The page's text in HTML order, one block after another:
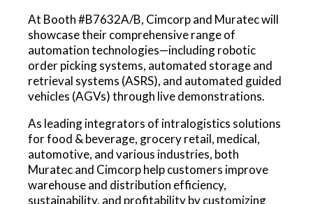
At Booth #B7632A/B, Cimcorp and Muratec will
showcase their comprehensive range of
automation technologies—including robotic
order picking systems, automated storage and
retrieval systems (ASRS), and automated guided
vehicles (AGVs) through live demonstrations.
As leading integrators of intralogistics solutions
for food & beverage, grocery retail, medical,
automotive, and various industries, both
Muratec and Cimcorp help customers improve
warehouse and distribution efficiency,
sustainability, and profitability by customizing